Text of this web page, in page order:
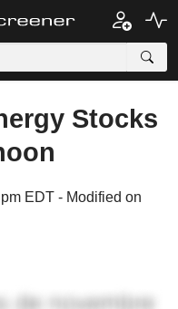
Stocks
EDT - Modified on